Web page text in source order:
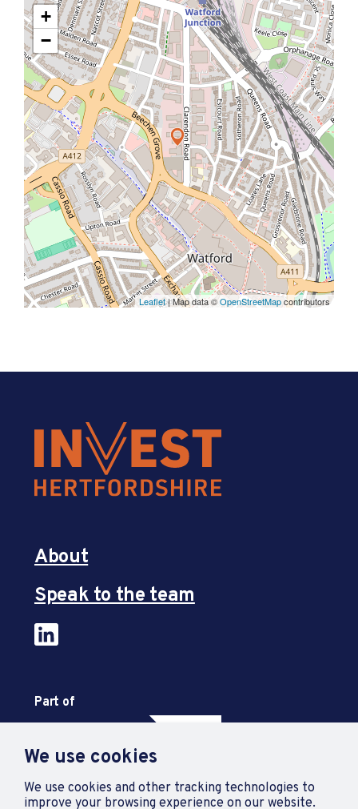
We use cookies
We use cookies and other tracking technologies to
improve your browsing experience on our website.
+
−
Leaflet| Map data ©OpenStreetMapcontributors
About
Speak to the team
Part of